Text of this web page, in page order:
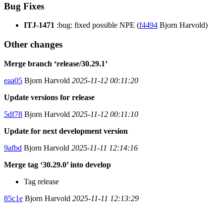
Bug Fixes
ITJ-1471 :bug: fixed possible NPE (f4494 Bjorn Harvold)
Other changes
Merge branch ‘release/30.29.1’
eaa05 Bjorn Harvold 2025-11-12 00:11:20
Update versions for release
5df78 Bjorn Harvold 2025-11-12 00:11:10
Update for next development version
9afbd Bjorn Harvold 2025-11-11 12:14:16
Merge tag ‘30.29.0’ into develop
Tag release
85c1e Bjorn Harvold 2025-11-11 12:13:29